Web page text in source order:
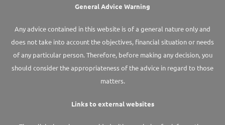
General Advice Warning
Any advice contained in this website is of a general nature only and
does not take into account the objectives, financial situation or needs
of any particular person. Therefore, before making any decision, you
should consider the appropriateness of the advice in regard to those
matters.
Links to external websites